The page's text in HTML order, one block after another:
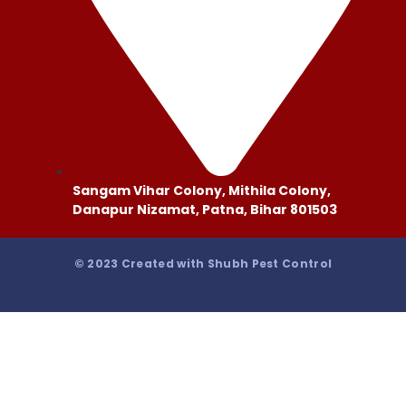
Sangam Vihar Colony, Mithila Colony,
Danapur Nizamat, Patna, Bihar 801503
© 2023 Created with Shubh Pest Control